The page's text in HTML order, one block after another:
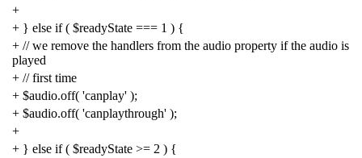
+
+ } else if ( $readyState === 1 ) {
+ // we remove the handlers from the audio property if the audio is
played
+ // first time
+ $audio.off( 'canplay' );
+ $audio.off( 'canplaythrough' );
+
+ } else if ( $readyState >= 2 ) {